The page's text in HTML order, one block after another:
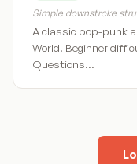
Simple downstroke
A classic pop-punk
World. Beginner
Questions…